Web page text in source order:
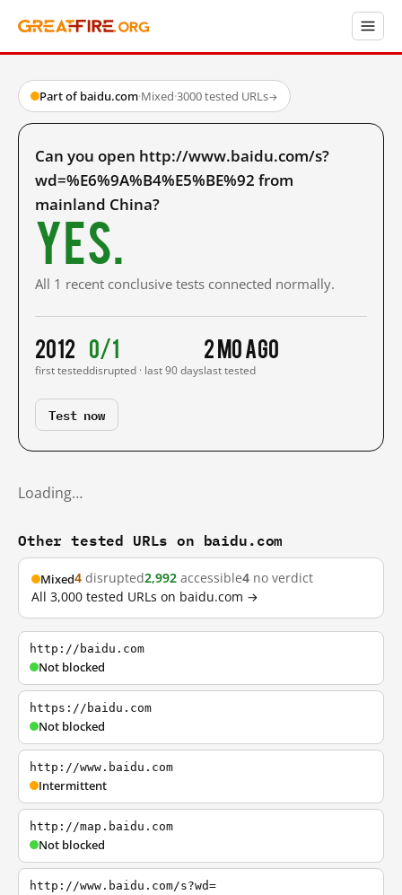
Part of baidu.com·Mixed·3000 tested URLs→
Can you open http://www.baidu.com/s?
wd=%E6%9A%B4%E5%BE%92 from
mainland China?
Yes.
All 1 recent conclusive tests connected normally.
2012
first tested
0/1
disrupted · last 90 days
2 mo ago
last tested
Test now
Loading…
Other tested URLs on baidu.com
Mixed4 disrupted2,992 accessible4 no verdict
All 3,000 tested URLs on baidu.com →
http://baidu.com
Not blocked
https://baidu.com
Not blocked
http://www.baidu.com
Intermittent
http://map.baidu.com
Not blocked
http://www.baidu.com/s?wd=